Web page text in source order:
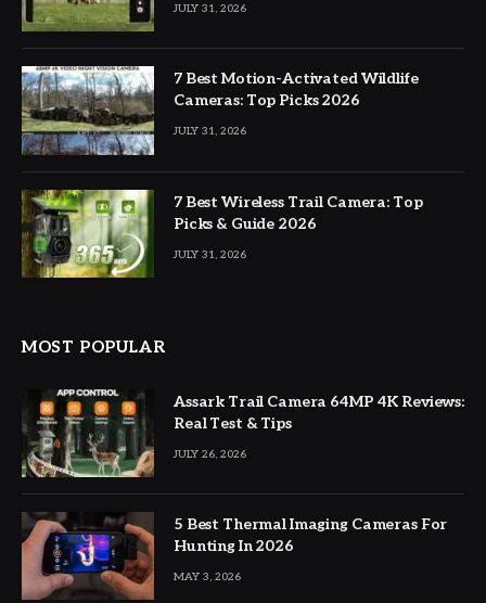
JULY 31, 2026
7 Best Motion-Activated Wildlife
Cameras: Top Picks 2026
JULY 31, 2026
7 Best Wireless Trail Camera: Top
Picks & Guide 2026
JULY 31, 2026
MOST POPULAR
Assark Trail Camera 64MP 4K Reviews:
Real Test & Tips
JULY 26, 2026
5 Best Thermal Imaging Cameras For
Hunting In 2026
MAY 3, 2026